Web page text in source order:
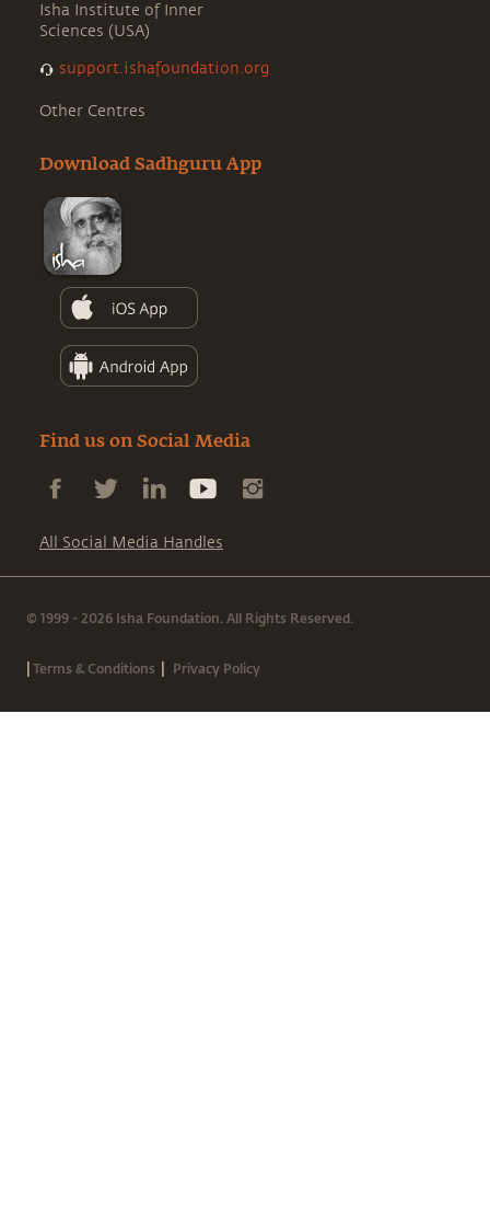
Isha Institute of Inner
Sciences (USA)
support.ishafoundation.org
Other Centres
Download Sadhguru App
Find us on Social Media
All Social Media Handles
© 1999 - 2026 Isha Foundation. All Rights Reserved.
|Terms & Conditions | Privacy Policy